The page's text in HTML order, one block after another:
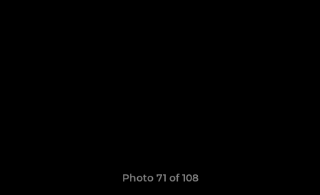
Photo 71 of 108